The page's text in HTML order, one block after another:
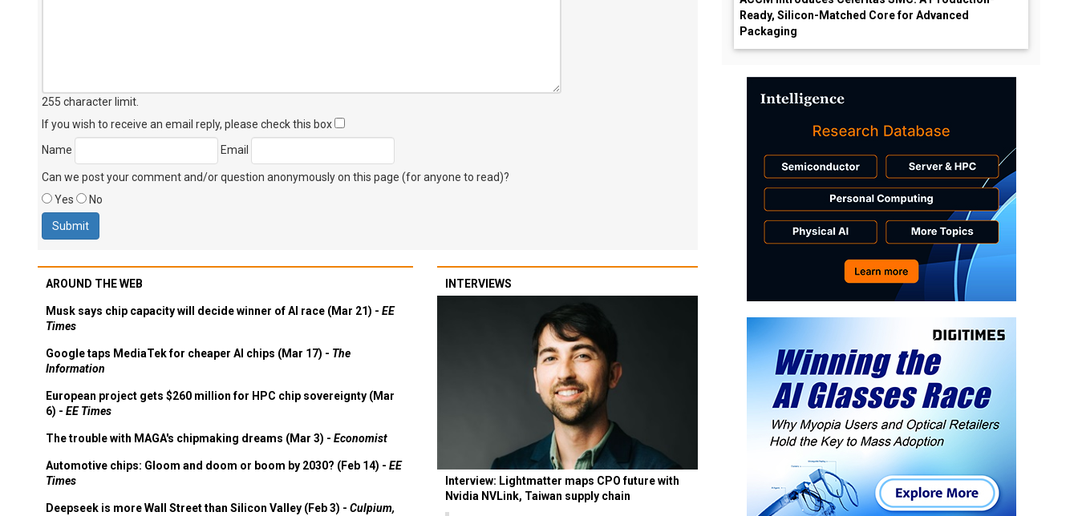
255 character limit
If you wish to receive an email reply, please check this box
Name
Email
Can we post your comment and/or question anonymously on this page (for anyone to read)?
Yes
No
AROUND THE WEB
Musk says chip capacity will decide winner of AI race (Mar 21) - EE
Times
Google taps MediaTek for cheaper AI chips (Mar 17) - The
Information
European project gets $260 million for HPC chip sovereignty (Mar
6) - EE Times
The trouble with MAGA's chipmaking dreams (Mar 3) - Economist
Automotive chips: Gloom and doom or boom by 2030? (Feb 14) - EE
Times
Deepseek is more Wall Street than Silicon Valley (Feb 3) - Culpium,
INTERVIEWS
Interview: Lightmatter maps CPO future with
Nvidia NVLink, Taiwan supply chain
Ready, Silicon-Matched Core for Advanced
Packaging